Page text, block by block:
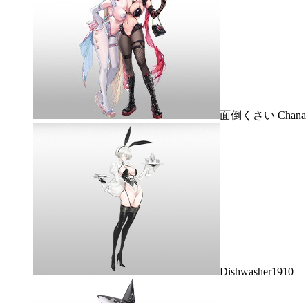
面倒くさい Chana
Dishwasher1910